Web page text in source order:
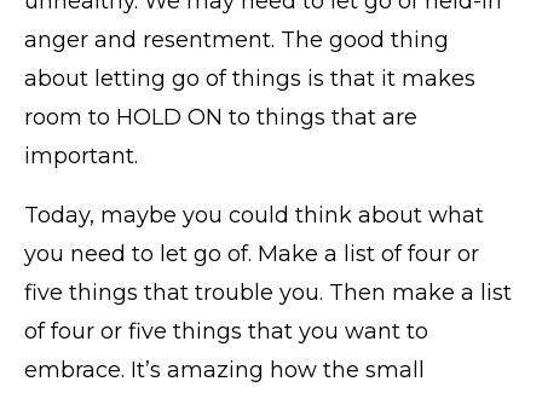
anger and resentment. The good thing
about letting go of things is that it makes
room to HOLD ON to things that are
important.
Today, maybe you could think about what
you need to let go of. Make a list of four or
five things that trouble you. Then make a list
of four or five things that you want to
embrace. It’s amazing how the small